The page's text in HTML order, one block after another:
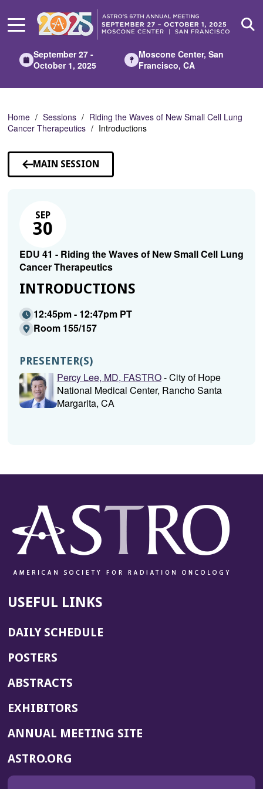
Main
September 27 -
October 1, 2025
Moscone Center, San
Francisco, CA
Home Sessions
Riding the Waves of New Small Cell Lung
Cancer Therapeutics
Introductions
MAIN SESSION
SEP
30
EDU 41 - Riding the Waves of New Small Cell Lung
Cancer Therapeutics
INTRODUCTIONS
12:45pm - 12:47pm PT
Room 155/157
PRESENTER(S)
Percy Lee, MD, FASTRO- City of Hope
National Medical Center, Rancho Santa
Margarita, CA
USEFUL LINKS
DAILY SCHEDULE
POSTERS
ABSTRACTS
EXHIBITORS
ANNUAL MEETING SITE(OPENS
ASTRO.ORG
IN